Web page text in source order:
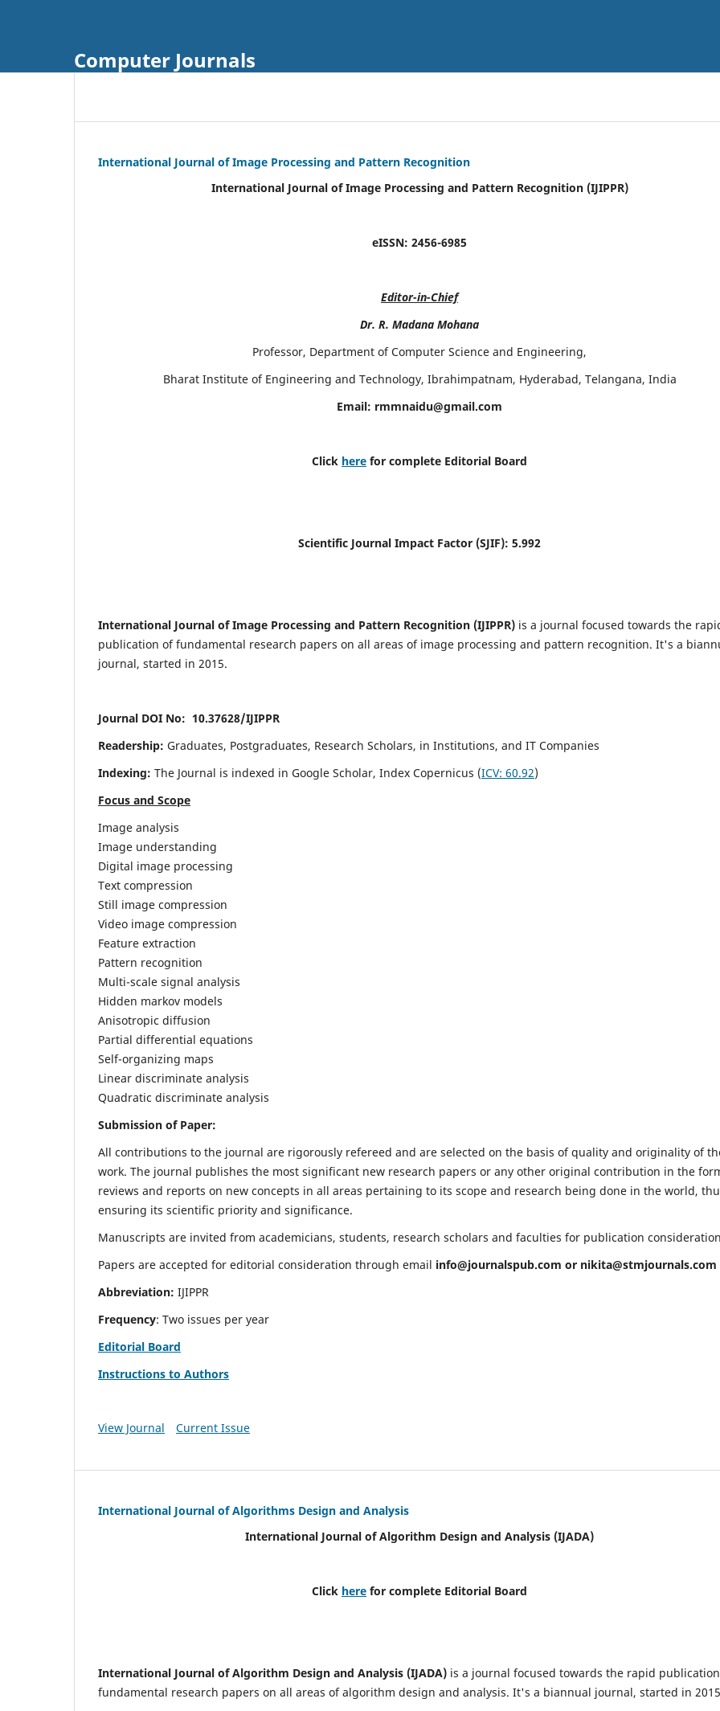
Computer Journals
International Journal of Image Processing and Pattern Recognition
International Journal of Image Processing and Pattern Recognition (IJIPPR)
eISSN: 2456-6985
Editor-in-Chief
Dr. R. Madana Mohana
Professor, Department of Computer Science and Engineering,
Bharat Institute of Engineering and Technology, Ibrahimpatnam, Hyderabad, Telangana, India
Email: rmmnaidu@gmail.com
Click here for complete Editorial Board
Scientific Journal Impact Factor (SJIF): 5.992
International Journal of Image Processing and Pattern Recognition (IJIPPR) is a journal focused towards the
publication of fundamental research papers on all areas of image processing and pattern recognition. It's a
journal, started in 2015.
Journal DOI No: 10.37628/IJIPPR
Readership: Graduates, Postgraduates, Research Scholars, in Institutions, and IT Companies
Indexing: The Journal is indexed in Google Scholar, Index Copernicus (ICV: 60.92)
Focus and Scope
Image analysis
Image understanding
Digital image processing
Text compression
Still image compression
Video image compression
Feature extraction
Pattern recognition
Multi-scale signal analysis
Hidden markov models
Anisotropic diffusion
Partial differential equations
Self-organizing maps
Linear discriminate analysis
Quadratic discriminate analysis
Submission of Paper:
All contributions to the journal are rigorously refereed and are selected on the basis of quality and originality of
work. The journal publishes the most significant new research papers or any other original contribution in the
reviews and reports on new concepts in all areas pertaining to its scope and research being done in the world,
ensuring its scientific priority and significance.
Manuscripts are invited from academicians, students, research scholars and faculties for publication
Papers are accepted for editorial consideration through email info@journalspub.com or nikita@stmjournals.com
Abbreviation: IJIPPR
Frequency: Two issues per year
Editorial Board
Instructions to Authors
View Journal Current Issue
International Journal of Algorithms Design and Analysis
International Journal of Algorithm Design and Analysis (IJADA)
Click here for complete Editorial Board
International Journal of Algorithm Design and Analysis (IJADA) is a journal focused towards the rapid
fundamental research papers on all areas of algorithm design and analysis. It's a biannual journal, started in